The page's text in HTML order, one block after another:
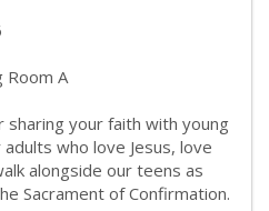
Room A
sharing your faith with young
who love Jesus, love
alongside our teens as
Sacrament of Confirmation.